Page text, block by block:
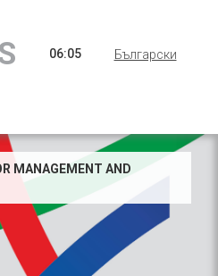
06:05 Български
MANAGEMENT AND